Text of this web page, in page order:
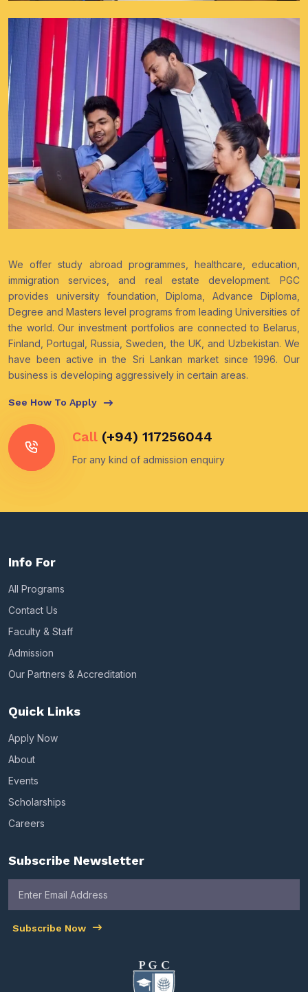
We offer study abroad programmes, healthcare, education,
immigration services, and real estate development. PGC
provides university foundation, Diploma, Advance Diploma,
Degree and Masters level programs from leading Universities of
the world. Our investment portfolios are connected to Belarus,
Finland, Portugal, Russia, Sweden, the UK, and Uzbekistan. We
have been active in the Sri Lankan market since 1996. Our
business is developing aggressively in certain areas.
See How To Apply
Call (+94) 117256044
For any kind of admission enquiry
Info For
All Programs
Contact Us
Faculty & Staff
Admission
Our Partners & Accreditation
Quick Links
Apply Now
About
Events
Scholarships
Careers
Subscribe Newsletter
Subscribe Now